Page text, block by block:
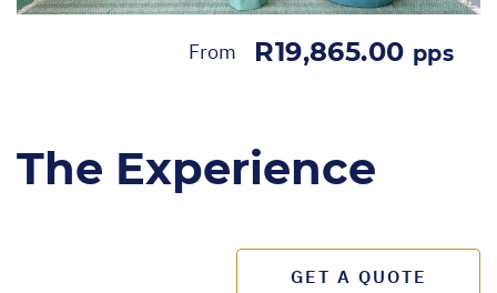
From R19,865.00 pps
The Experience
GET A QUOTE